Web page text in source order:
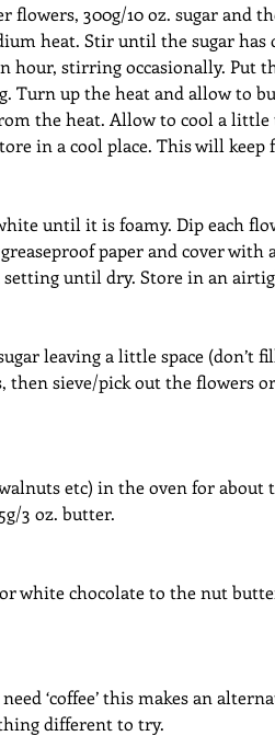
flowers, 300g/10 oz. sugar and
heat. Stir until the sugar has
hour, stirring occasionally. Put
up the heat and allow to
the heat. Allow to cool a
in a cool place. This will keep
until it is foamy. Dip each
paper and cover with
until dry. Store in an
leaving a little space (don’t
then sieve/pick out the flowers
etc) in the oven for
3 oz. butter.
white chocolate to the nut
‘coffee’ this makes an
different to try.